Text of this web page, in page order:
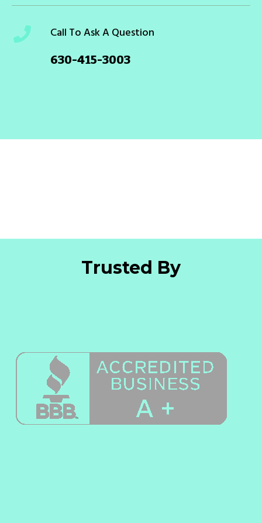
Call To Ask A Question
630-415-3003
Trusted By